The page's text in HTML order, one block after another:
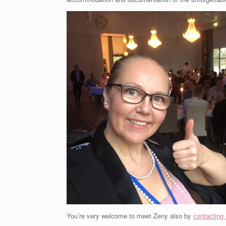
You’re very welcome to meet Zeny also by contacting